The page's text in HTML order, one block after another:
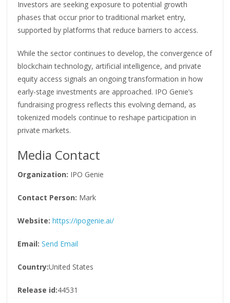
Investors are seeking exposure to potential growth
phases that occur prior to traditional market entry,
supported by platforms that reduce barriers to access.
While the sector continues to develop, the convergence of
blockchain technology, artificial intelligence, and private
equity access signals an ongoing transformation in how
early-stage investments are approached. IPO Genie’s
fundraising progress reflects this evolving demand, as
tokenized models continue to reshape participation in
private markets.
Media Contact
Organization: IPO Genie
Contact Person: Mark
Website: https://ipogenie.ai/
Email: Send Email
Country:United States
Release id:44531